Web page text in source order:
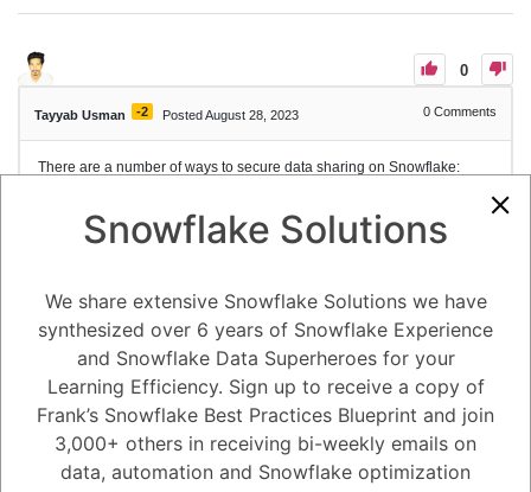
0
Tayyab Usman -2 Posted August 28, 2023 0 Comments
There are a number of ways to secure data sharing on Snowflake:
granting access to data, use strong passwords and enable multi-factor
authentication (MFA) to help protect against unauthorized access.
least privilege principle to ensure that users only have the permissions
they need to perform their jobs.
- Use secure views: Secure views can be used to share data with users
without giving them access to the underlying data. Secure views can
be configured to only return certain columns or rows of data, or to apply
filters or transformations to the data before it is returned.
- Encrypt data in transit and at rest: Snowflake supports encryption of
data in transit and at rest to help protect data from unauthorized
access.
- Monitor data access: Use Snowflake's auditing and monitoring
Snowflake Solutions
We share extensive Snowflake Solutions we have
synthesized over 6 years of Snowflake Experience
and Snowflake Data Superheroes for your
Learning Efficiency. Sign up to receive a copy of
Frank’s Snowflake Best Practices Blueprint and join
3,000+ others in receiving bi-weekly emails on
data, automation and Snowflake optimization